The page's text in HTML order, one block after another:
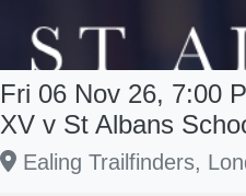
Fri 06 Nov 26, 7:00
XV v St Albans
Ealing Trailfinders,